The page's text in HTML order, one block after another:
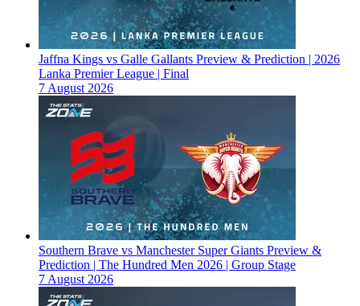
Jaffna Kings vs Galle Gallants Preview & Prediction | 2026
Lanka Premier League | Final
7 August 2026
Southern Brave vs Manchester Super Giants Preview &
Prediction | The Hundred Men 2026 | Group Stage
7 August 2026